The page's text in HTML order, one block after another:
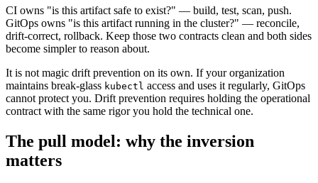
CI owns "is this artifact safe to exist?" — build, test, scan, push.
GitOps owns "is this artifact running in the cluster?" — reconcile,
drift-correct, rollback. Keep those two contracts clean and both sides
become simpler to reason about.
It is not magic drift prevention on its own. If your organization
maintains break-glass kubectl access and uses it regularly, GitOps
cannot protect you. Drift prevention requires holding the operational
contract with the same rigor you hold the technical one.
The pull model: why the inversion
matters